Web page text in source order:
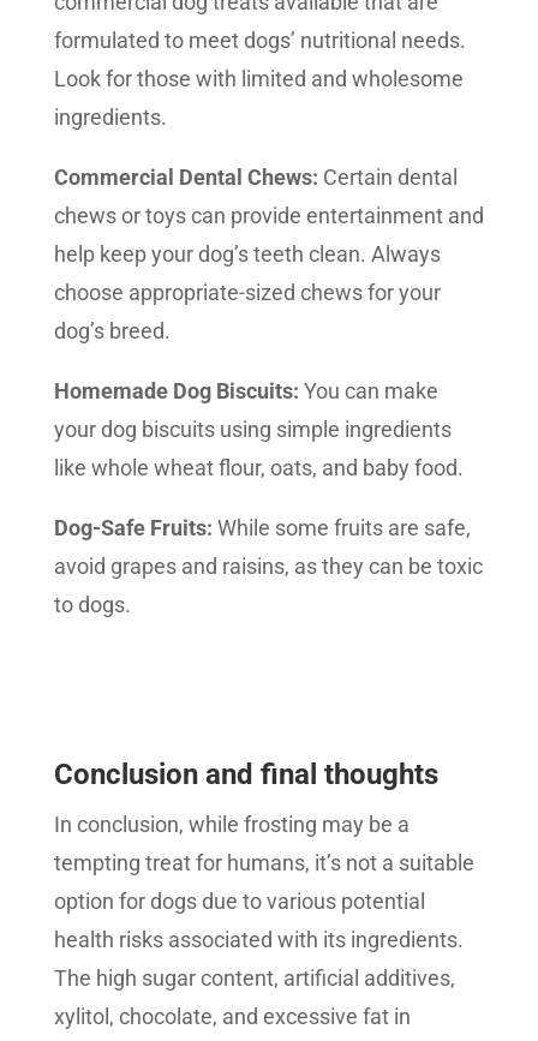
formulated to meet dogs’ nutritional needs.
Look for those with limited and wholesome
ingredients.
Commercial Dental Chews: Certain dental
chews or toys can provide entertainment and
help keep your dog’s teeth clean. Always
choose appropriate-sized chews for your
dog’s breed.
Homemade Dog Biscuits: You can make
your dog biscuits using simple ingredients
like whole wheat flour, oats, and baby food.
Dog-Safe Fruits: While some fruits are safe,
avoid grapes and raisins, as they can be toxic
to dogs.
Conclusion and final thoughts
In conclusion, while frosting may be a
tempting treat for humans, it’s not a suitable
option for dogs due to various potential
health risks associated with its ingredients.
The high sugar content, artificial additives,
xylitol, chocolate, and excessive fat in